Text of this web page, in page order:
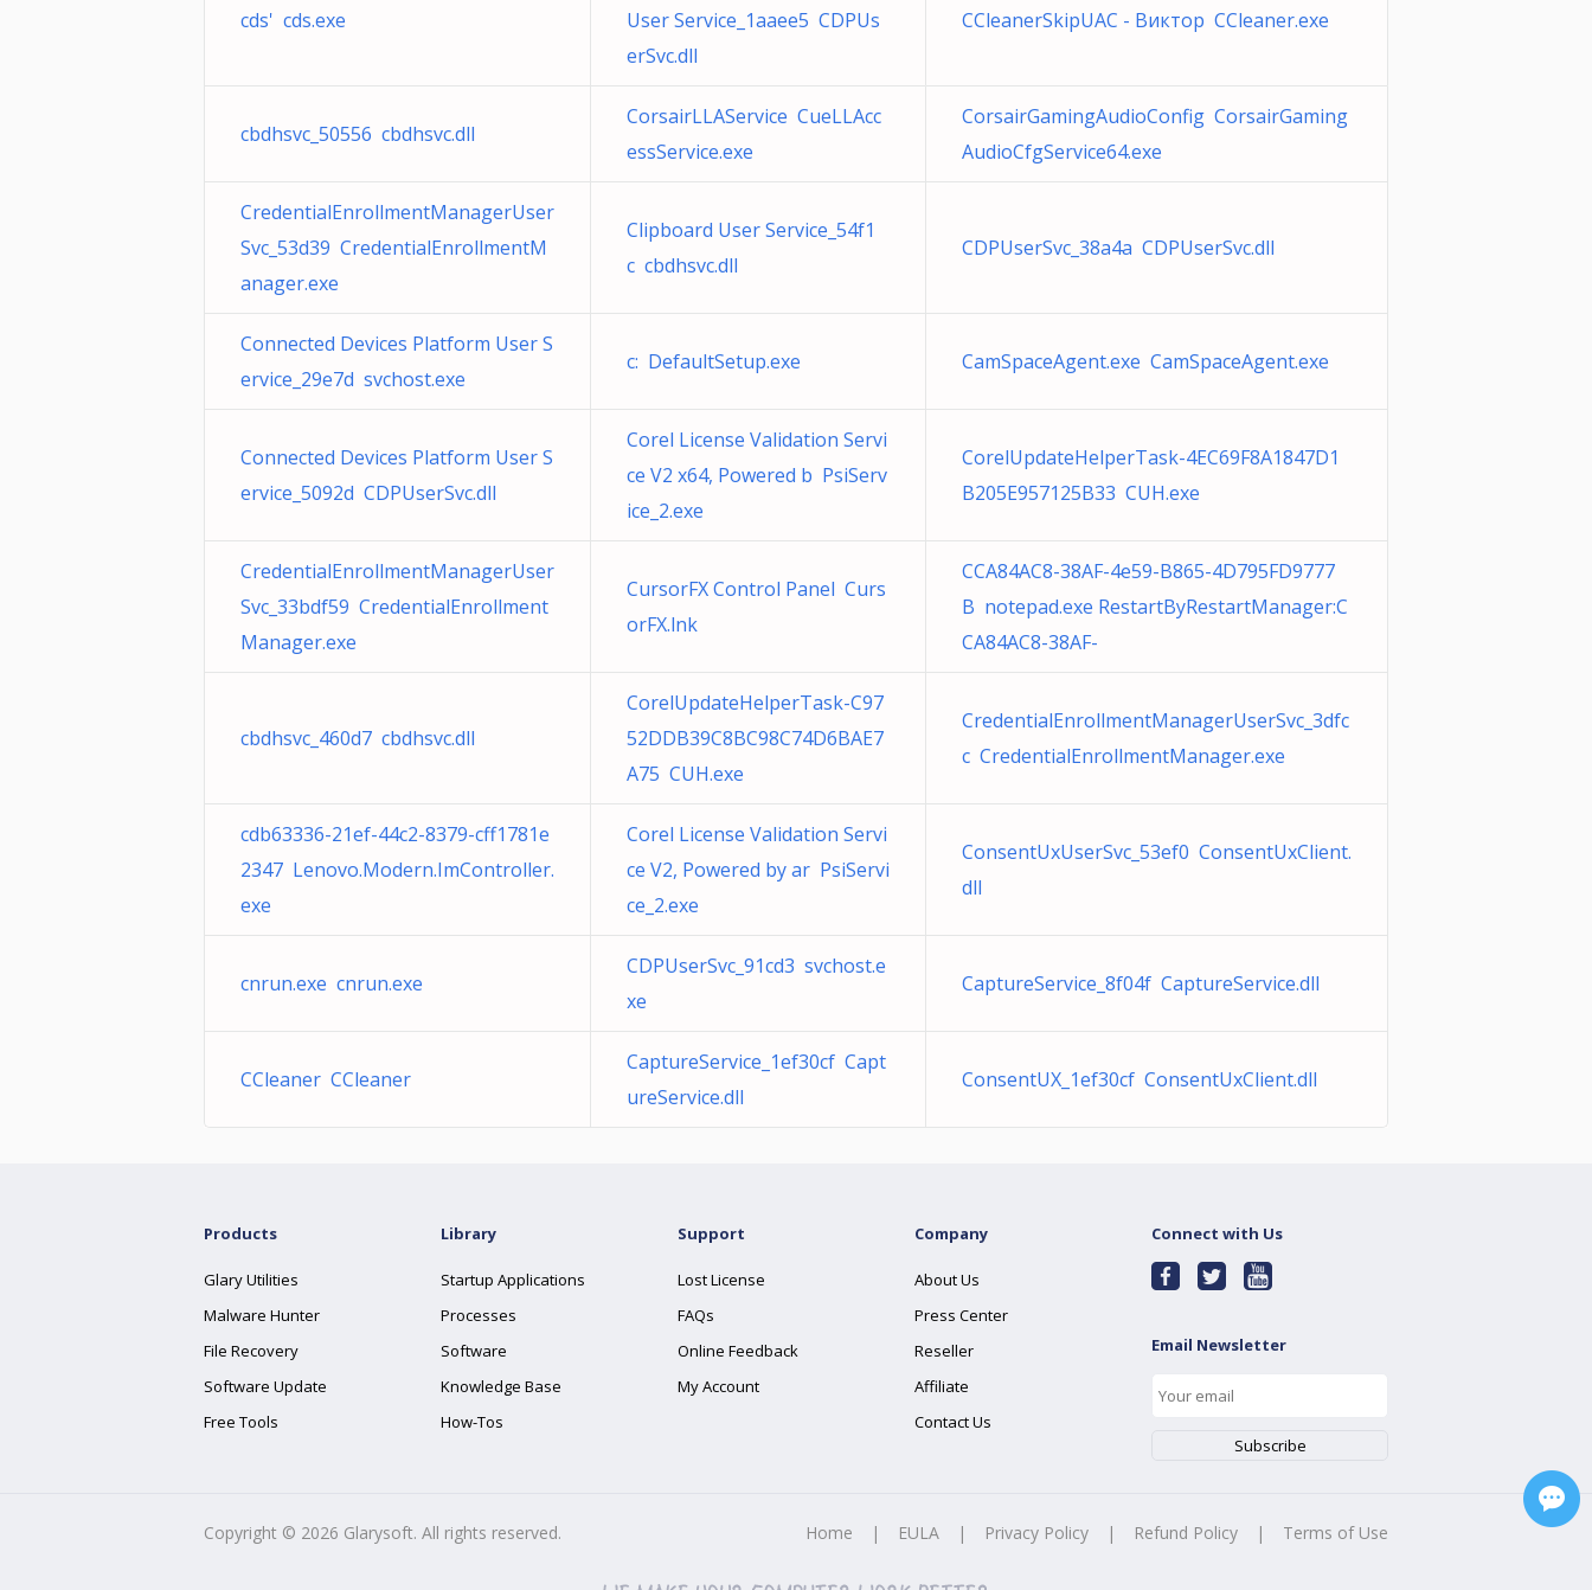
cds' cds.exe
User Service_1aaee5 CDPUs
erSvc.dll
CCleanerSkipUAC - Виктор CCleaner.exe
cbdhsvc_50556 cbdhsvc.dll
CorsairLLAService CueLLAcc
essService.exe
CorsairGamingAudioConfig CorsairGaming
AudioCfgService64.exe
CredentialEnrollmentManagerUser
Svc_53d39 CredentialEnrollmentM
anager.exe
Clipboard User Service_54f1
c cbdhsvc.dll
CDPUserSvc_38a4a CDPUserSvc.dll
Connected Devices Platform User S
ervice_29e7d svchost.exe
c: DefaultSetup.exe CamSpaceAgent.exe CamSpaceAgent.exe
Connected Devices Platform User S
ervice_5092d CDPUserSvc.dll
Corel License Validation Servi
ce V2 x64, Powered b PsiServ
ice_2.exe
CorelUpdateHelperTask-4EC69F8A1847D1
B205E957125B33 CUH.exe
CredentialEnrollmentManagerUser
Svc_33bdf59 CredentialEnrollment
Manager.exe
CursorFX Control Panel Curs
orFX.lnk
CCA84AC8-38AF-4e59-B865-4D795FD9777
B notepad.exe RestartByRestartManager:C
CA84AC8-38AF-
cbdhsvc_460d7 cbdhsvc.dll
CorelUpdateHelperTask-C97
52DDB39C8BC98C74D6BAE7
A75 CUH.exe
CredentialEnrollmentManagerUserSvc_3dfc
c CredentialEnrollmentManager.exe
cdb63336-21ef-44c2-8379-cff1781e
2347 Lenovo.Modern.ImController.
exe
Corel License Validation Servi
ce V2, Powered by ar PsiServi
ce_2.exe
ConsentUxUserSvc_53ef0 ConsentUxClient.
dll
cnrun.exe cnrun.exe
CDPUserSvc_91cd3 svchost.e
xe
CaptureService_8f04f CaptureService.dll
CCleaner CCleaner
CaptureService_1ef30cf Capt
ureService.dll
ConsentUX_1ef30cf ConsentUxClient.dll
Products
Glary Utilities
Malware Hunter
File Recovery
Software Update
Free Tools
Library
Startup Applications
Processes
Software
Knowledge Base
How-Tos
Support
Lost License
FAQs
Online Feedback
My Account
Company
About Us
Press Center
Reseller
Affiliate
Contact Us
Connect with Us
Email Newsletter
Copyright © 2026 Glarysoft. All rights reserved. Home | EULA | Privacy Policy | Refund Policy | Terms of Use